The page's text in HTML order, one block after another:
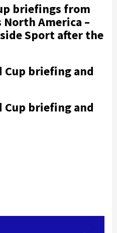
briefings from
America –
Sport after the
Cup briefing and
Cup briefing and